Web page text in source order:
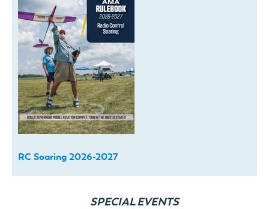
RC Soaring 2026-2027
SPECIAL EVENTS